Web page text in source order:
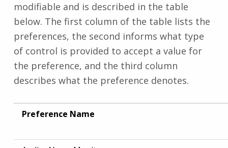
modifiable and is described in the table
below. The first column of the table lists the
preferences, the second informs what type
of control is provided to accept a value for
the preference, and the third column
describes what the preference denotes.
Preference Name